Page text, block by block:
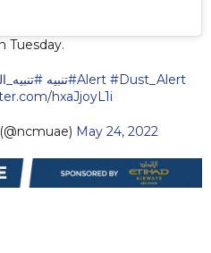
Tuesday.
#تنبيه#Alert #Dust_Alert
hxaJjoyL1i
— المركز الوطني للأرصاد (@ncmuae) May 24, 2022